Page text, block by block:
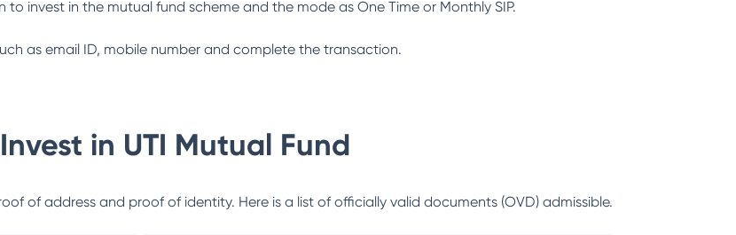
invest in the mutual fund scheme and the mode as One Time or Monthly SIP.
as email ID, mobile number and complete the transaction.
in UTI Mutual Fund
of address and proof of identity. Here is a list of officially valid documents (OVD) admissible.